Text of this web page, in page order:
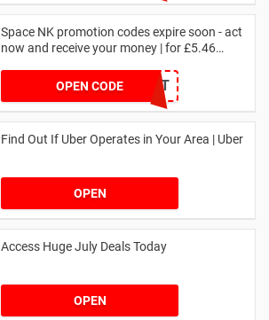
Space NK promotion codes expire soon - act
now and receive your money | for £5.46
OPEN CODE
DRUNKELEPHANT
Find Out If Uber Operates in Your Area | Uber
OPEN
Access Huge July Deals Today
OPEN